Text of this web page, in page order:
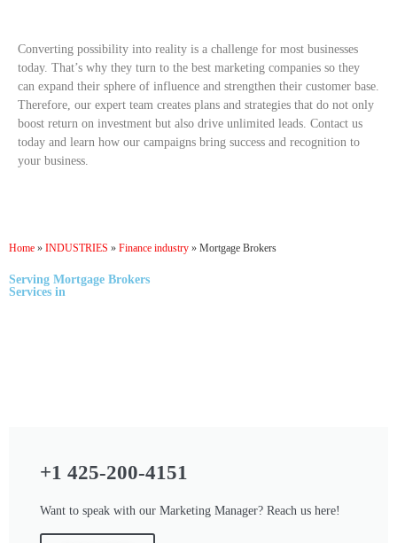
Converting possibility into reality is a challenge for most businesses
today. That’s why they turn to the best marketing companies so they
can expand their sphere of influence and strengthen their customer base.
Therefore, our expert team creates plans and strategies that do not only
boost return on investment but also drive unlimited leads. Contact us
today and learn how our campaigns bring success and recognition to
your business.
Home » INDUSTRIES » Finance industry » Mortgage Brokers
Serving Mortgage Brokers
Services in
+1 425-200-4151
Want to speak with our Marketing Manager? Reach us here!